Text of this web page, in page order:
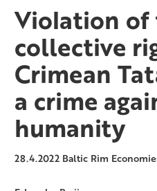
Violation of
collective
Crimean
a crime
humanity
28.4.2022 Baltic Rim